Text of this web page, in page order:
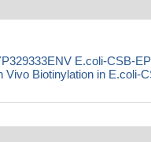
E.coli-CSB-
Biotinylation in E.coli-